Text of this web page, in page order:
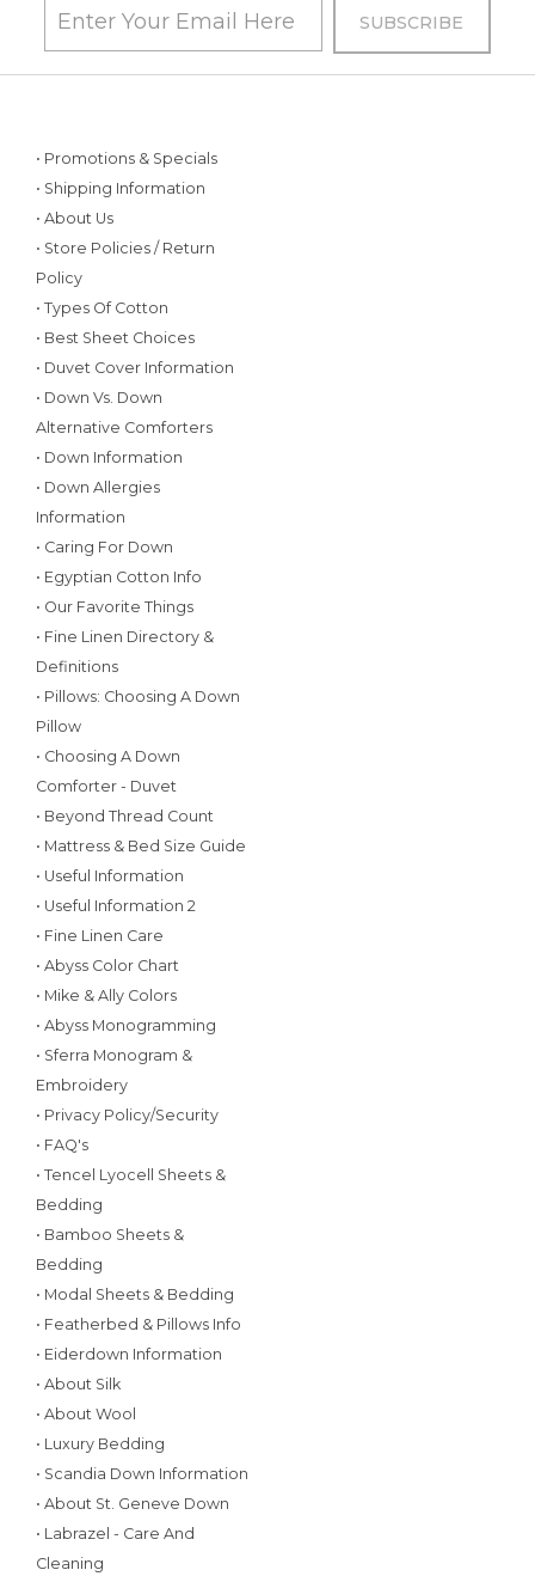
• Promotions & Specials
• Shipping Information
• About Us
• Store Policies / Return
Policy
• Types Of Cotton
• Best Sheet Choices
• Duvet Cover Information
• Down Vs. Down
Alternative Comforters
• Down Information
• Down Allergies
Information
• Caring For Down
• Egyptian Cotton Info
• Our Favorite Things
• Fine Linen Directory &
Definitions
• Pillows: Choosing A Down
Pillow
• Choosing A Down
Comforter - Duvet
• Beyond Thread Count
• Mattress & Bed Size Guide
• Useful Information
• Useful Information 2
• Fine Linen Care
• Abyss Color Chart
• Mike & Ally Colors
• Abyss Monogramming
• Sferra Monogram &
Embroidery
• Privacy Policy/Security
• FAQ's
• Tencel Lyocell Sheets &
Bedding
• Bamboo Sheets &
Bedding
• Modal Sheets & Bedding
• Featherbed & Pillows Info
• Eiderdown Information
• About Silk
• About Wool
• Luxury Bedding
• Scandia Down Information
• About St. Geneve Down
• Labrazel - Care And
Cleaning